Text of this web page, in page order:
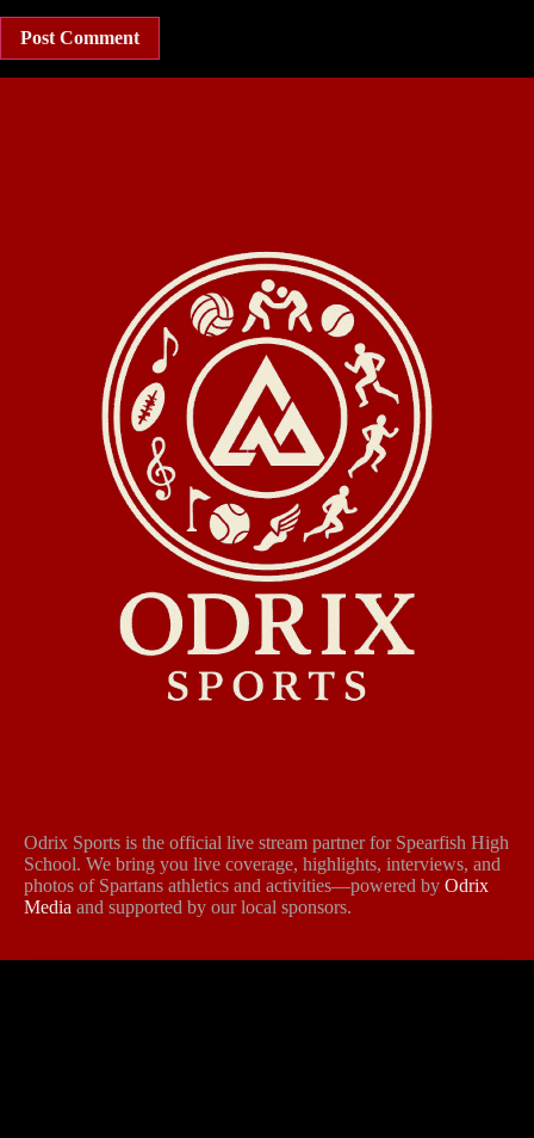
Odrix Sports is the official live stream partner for Spearfish High
School. We bring you live coverage, highlights, interviews, and
photos of Spartans athletics and activities—powered by Odrix
Media and supported by our local sponsors.